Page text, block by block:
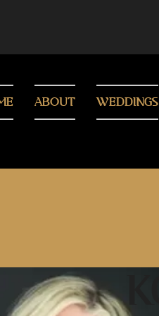
ABOUT WEDDINGS